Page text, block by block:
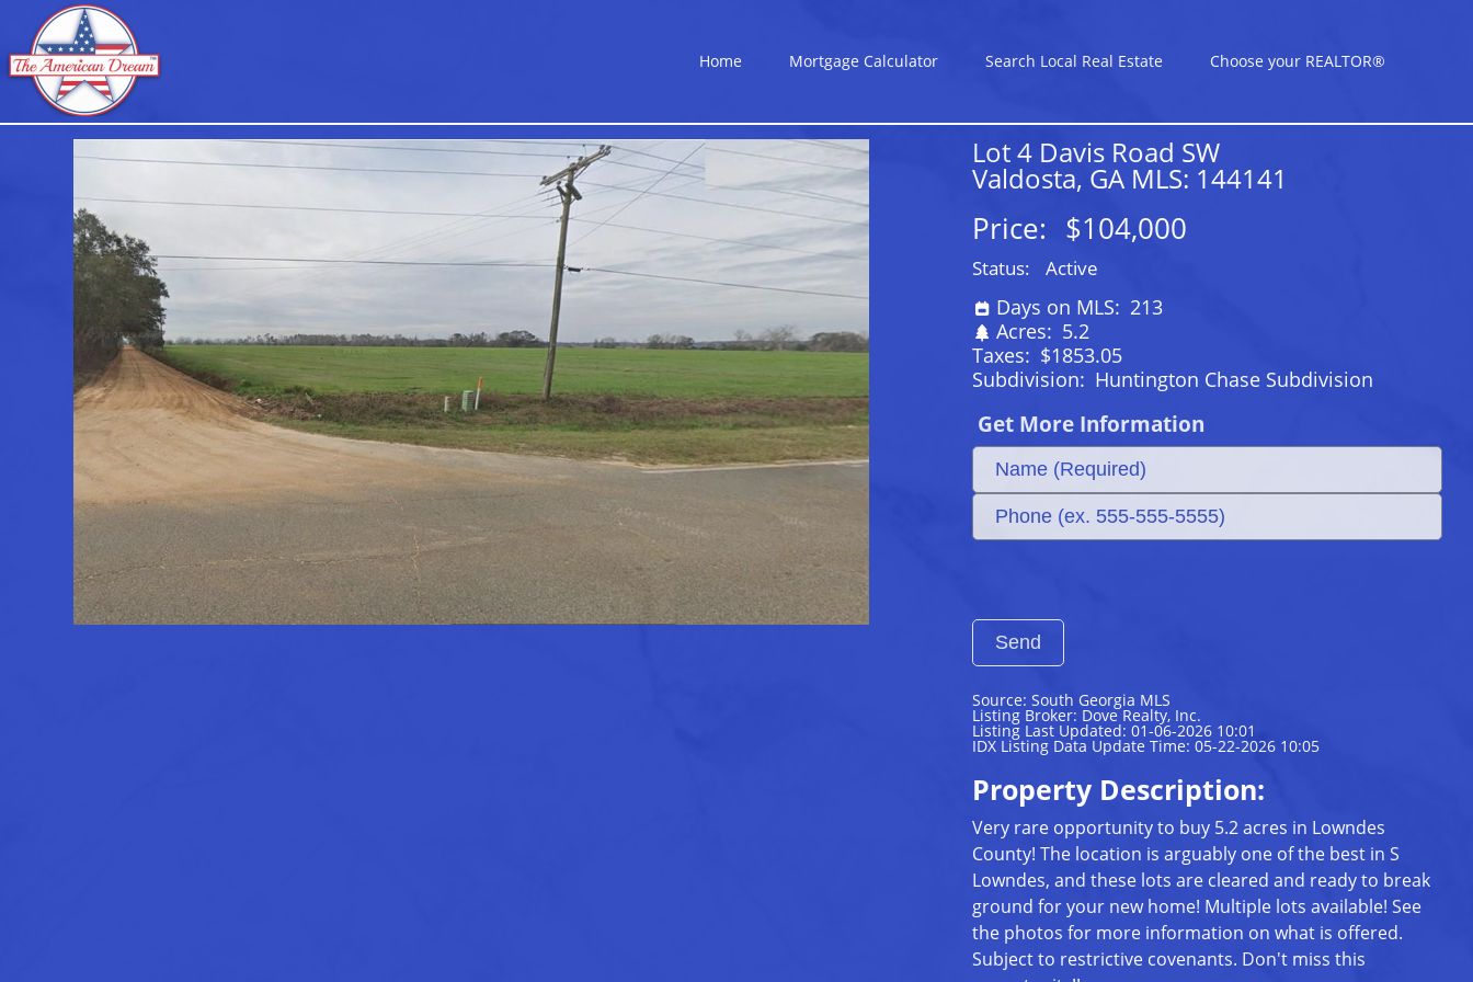
Home Mortgage Calculator Search Local Real Estate Choose your REALTOR®
Lot 4 Davis Road SW
Valdosta, GA MLS: 144141
Price: $104,000
Status: Active
Days on MLS: 213
Acres: 5.2
Taxes: $1853.05
Subdivision: Huntington Chase Subdivision
Get More Information
Source: South Georgia MLS
Listing Broker: Dove Realty, Inc.
Listing Last Updated: 01-06-2026 10:01
IDX Listing Data Update Time: 05-22-2026 10:05
Property Description:
Very rare opportunity to buy 5.2 acres in Lowndes
County! The location is arguably one of the best in S
Lowndes, and these lots are cleared and ready to break
ground for your new home! Multiple lots available! See
the photos for more information on what is offered.
Subject to restrictive covenants. Don't miss this